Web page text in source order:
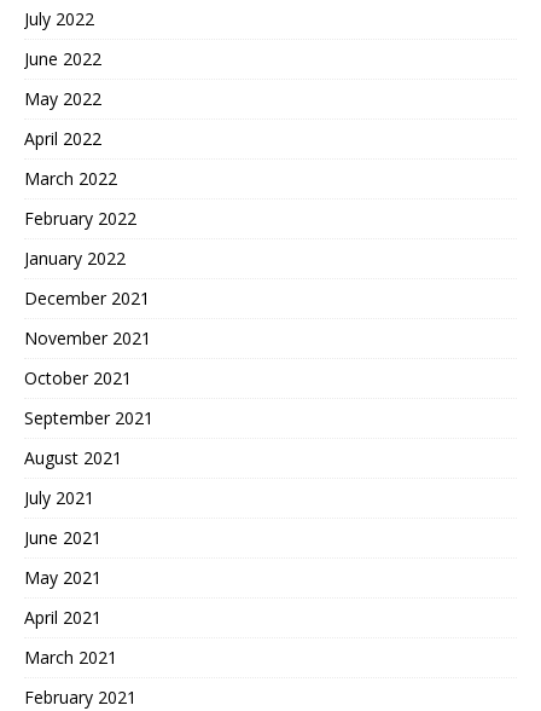
July 2022
June 2022
May 2022
April 2022
March 2022
February 2022
January 2022
December 2021
November 2021
October 2021
September 2021
August 2021
July 2021
June 2021
May 2021
April 2021
March 2021
February 2021